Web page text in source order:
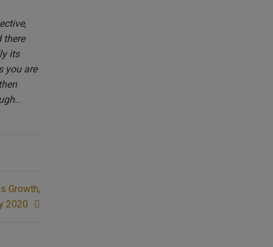
there
its
you are
..
Growth,
2020